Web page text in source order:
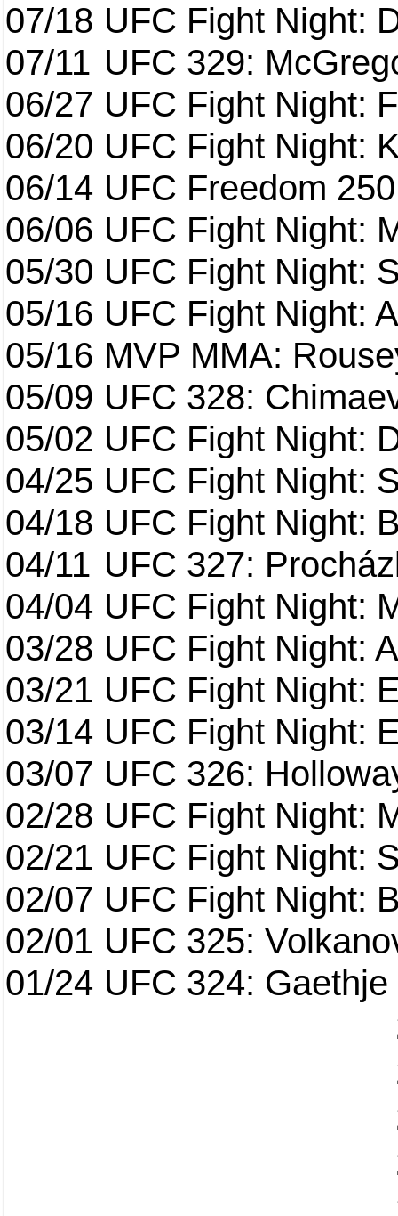
07/18 UFC Fight Night:
07/11 UFC 329:
06/27 UFC Fight Night:
06/20 UFC Fight Night:
06/14 UFC Freedom 250
06/06 UFC Fight Night:
05/30 UFC Fight Night:
05/16 UFC Fight Night:
05/16 MVP MMA:
05/09 UFC 328:
05/02 UFC Fight Night:
04/25 UFC Fight Night:
04/18 UFC Fight Night:
04/11 UFC 327:
04/04 UFC Fight Night:
03/28 UFC Fight Night:
03/21 UFC Fight Night:
03/14 UFC Fight Night:
03/07 UFC 326:
02/28 UFC Fight Night:
02/21 UFC Fight Night:
02/07 UFC Fight Night:
02/01 UFC 325:
01/24 UFC 324: